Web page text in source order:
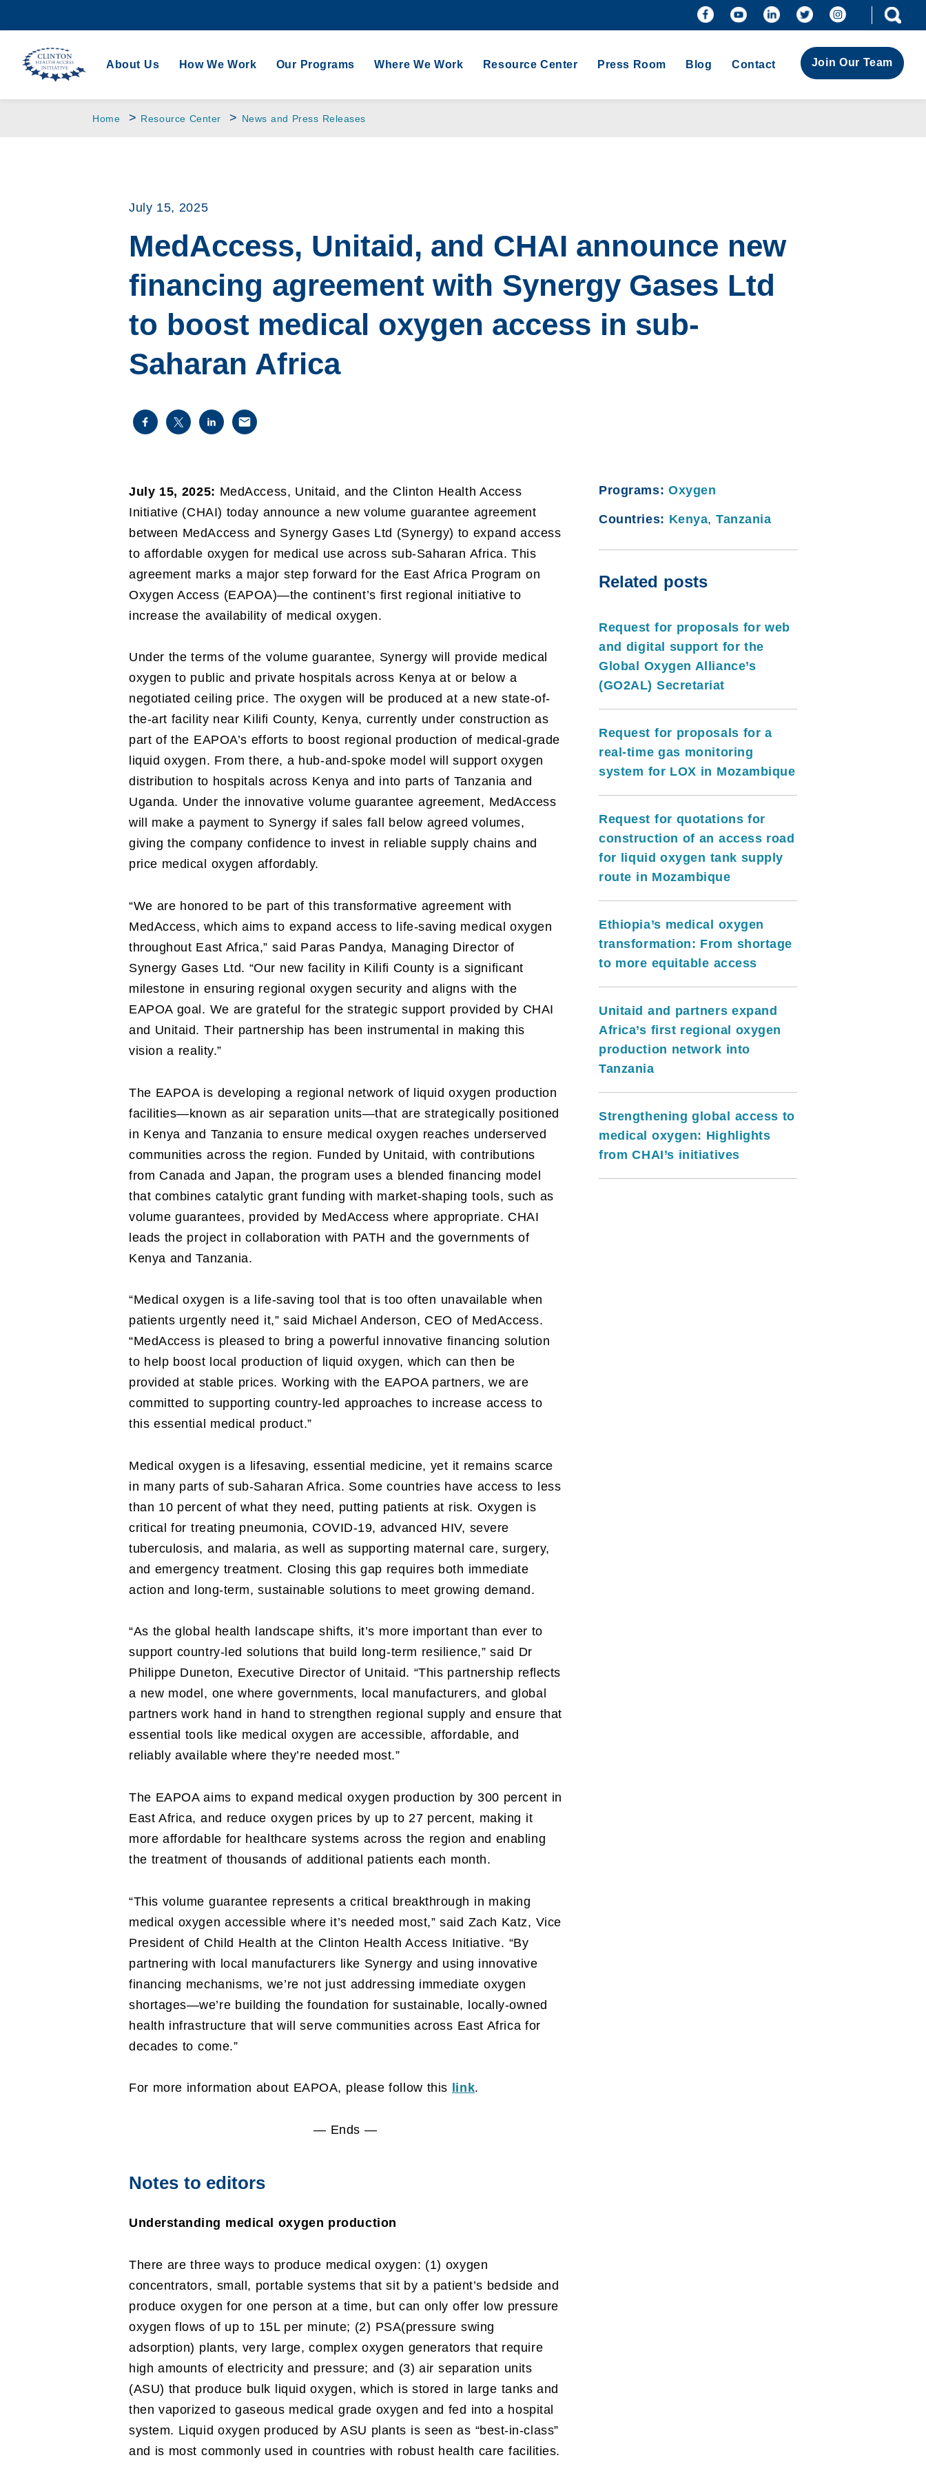
About Us How We Work Our Programs Where We Work Resource Center Press Room Blog Contact Join Our Team
Home > Resource Center > News and Press Releases
July 15, 2025
MedAccess, Unitaid, and CHAI announce new
financing agreement with Synergy Gases Ltd
to boost medical oxygen access in sub-
Saharan Africa
July 15, 2025: MedAccess, Unitaid, and the Clinton Health Access
Initiative (CHAI) today announce a new volume guarantee agreement
between MedAccess and Synergy Gases Ltd (Synergy) to expand access
to affordable oxygen for medical use across sub-Saharan Africa. This
agreement marks a major step forward for the East Africa Program on
Oxygen Access (EAPOA)—the continent’s first regional initiative to
increase the availability of medical oxygen.
Under the terms of the volume guarantee, Synergy will provide medical
oxygen to public and private hospitals across Kenya at or below a
negotiated ceiling price. The oxygen will be produced at a new state-of-
the-art facility near Kilifi County, Kenya, currently under construction as
part of the EAPOA’s efforts to boost regional production of medical-grade
liquid oxygen. From there, a hub-and-spoke model will support oxygen
distribution to hospitals across Kenya and into parts of Tanzania and
Uganda. Under the innovative volume guarantee agreement, MedAccess
will make a payment to Synergy if sales fall below agreed volumes,
giving the company confidence to invest in reliable supply chains and
price medical oxygen affordably.
“We are honored to be part of this transformative agreement with
MedAccess, which aims to expand access to life-saving medical oxygen
throughout East Africa,” said Paras Pandya, Managing Director of
Synergy Gases Ltd. “Our new facility in Kilifi County is a significant
milestone in ensuring regional oxygen security and aligns with the
EAPOA goal. We are grateful for the strategic support provided by CHAI
and Unitaid. Their partnership has been instrumental in making this
vision a reality.”
The EAPOA is developing a regional network of liquid oxygen production
facilities—known as air separation units—that are strategically positioned
in Kenya and Tanzania to ensure medical oxygen reaches underserved
communities across the region. Funded by Unitaid, with contributions
from Canada and Japan, the program uses a blended financing model
that combines catalytic grant funding with market-shaping tools, such as
volume guarantees, provided by MedAccess where appropriate. CHAI
leads the project in collaboration with PATH and the governments of
Kenya and Tanzania.
“Medical oxygen is a life-saving tool that is too often unavailable when
patients urgently need it,” said Michael Anderson, CEO of MedAccess.
“MedAccess is pleased to bring a powerful innovative financing solution
to help boost local production of liquid oxygen, which can then be
provided at stable prices. Working with the EAPOA partners, we are
committed to supporting country-led approaches to increase access to
this essential medical product.”
Medical oxygen is a lifesaving, essential medicine, yet it remains scarce
in many parts of sub-Saharan Africa. Some countries have access to less
than 10 percent of what they need, putting patients at risk. Oxygen is
critical for treating pneumonia, COVID-19, advanced HIV, severe
tuberculosis, and malaria, as well as supporting maternal care, surgery,
and emergency treatment. Closing this gap requires both immediate
action and long-term, sustainable solutions to meet growing demand.
“As the global health landscape shifts, it’s more important than ever to
support country-led solutions that build long-term resilience,” said Dr
Philippe Duneton, Executive Director of Unitaid. “This partnership reflects
a new model, one where governments, local manufacturers, and global
partners work hand in hand to strengthen regional supply and ensure that
essential tools like medical oxygen are accessible, affordable, and
reliably available where they’re needed most.”
The EAPOA aims to expand medical oxygen production by 300 percent in
East Africa, and reduce oxygen prices by up to 27 percent, making it
more affordable for healthcare systems across the region and enabling
the treatment of thousands of additional patients each month.
“This volume guarantee represents a critical breakthrough in making
medical oxygen accessible where it’s needed most,” said Zach Katz, Vice
President of Child Health at the Clinton Health Access Initiative. “By
partnering with local manufacturers like Synergy and using innovative
financing mechanisms, we’re not just addressing immediate oxygen
shortages—we’re building the foundation for sustainable, locally-owned
health infrastructure that will serve communities across East Africa for
decades to come.”
For more information about EAPOA, please follow this link.
— Ends —
Notes to editors
Understanding medical oxygen production
There are three ways to produce medical oxygen: (1) oxygen
concentrators, small, portable systems that sit by a patient’s bedside and
produce oxygen for one person at a time, but can only offer low pressure
oxygen flows of up to 15L per minute; (2) PSA(pressure swing
adsorption) plants, very large, complex oxygen generators that require
high amounts of electricity and pressure; and (3) air separation units
(ASU) that produce bulk liquid oxygen, which is stored in large tanks and
then vaporized to gaseous medical grade oxygen and fed into a hospital
system. Liquid oxygen produced by ASU plants is seen as “best-in-class”
and is most commonly used in countries with robust health care facilities.
Programs:Oxygen
Countries: Kenya,Tanzania
Related posts
Request for proposals for web
and digital support for the
Global Oxygen Alliance’s
(GO2AL) Secretariat
Request for proposals for a
real-time gas monitoring
system for LOX in Mozambique
Request for quotations for
construction of an access road
for liquid oxygen tank supply
route in Mozambique
Ethiopia’s medical oxygen
transformation: From shortage
to more equitable access
Unitaid and partners expand
Africa’s first regional oxygen
production network into
Tanzania
Strengthening global access to
medical oxygen: Highlights
from CHAI’s initiatives